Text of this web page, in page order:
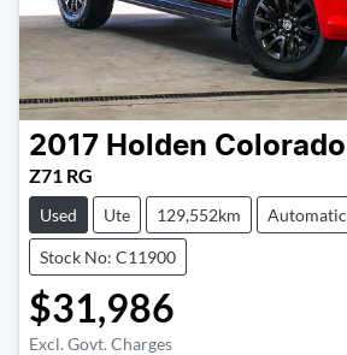
2017 Holden Colorado
Z71 RG
Used Ute 129,552km Automatic
Stock No: C11900
$31,986
Excl. Govt. Charges